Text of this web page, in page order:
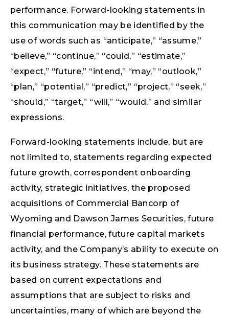
performance. Forward-looking statements in
this communication may be identified by the
use of words such as “anticipate,” “assume,”
“believe,” “continue,” “could,” “estimate,”
“expect,” “future,” “intend,” “may,” “outlook,”
“plan,” “potential,” “predict,” “project,” “seek,”
“should,” “target,” “will,” “would,” and similar
expressions.
Forward-looking statements include, but are
not limited to, statements regarding expected
future growth, correspondent onboarding
activity, strategic initiatives, the proposed
acquisitions of Commercial Bancorp of
Wyoming and Dawson James Securities, future
financial performance, future capital markets
activity, and the Company’s ability to execute on
its business strategy. These statements are
based on current expectations and
assumptions that are subject to risks and
uncertainties, many of which are beyond the